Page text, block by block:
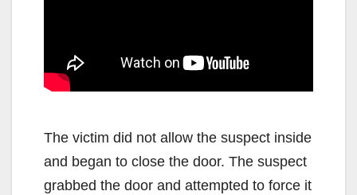
The victim did not allow the suspect inside
and began to close the door. The suspect
grabbed the door and attempted to force it